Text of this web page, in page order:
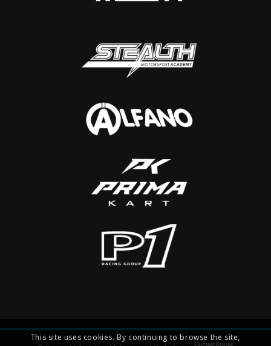
This site uses cookies. By continuing to browse the site,